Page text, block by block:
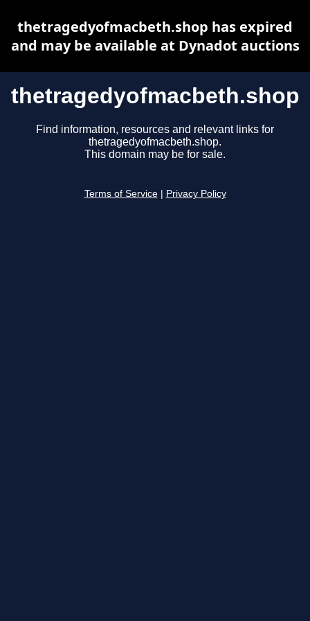
thetragedyofmacbeth.shop
Find information, resources and relevant links for
thetragedyofmacbeth.shop.
This domain may be for sale.
Terms of Service Privacy Policy
thetragedyofmacbeth.shop has expired
and may be available at Dynadot auctions